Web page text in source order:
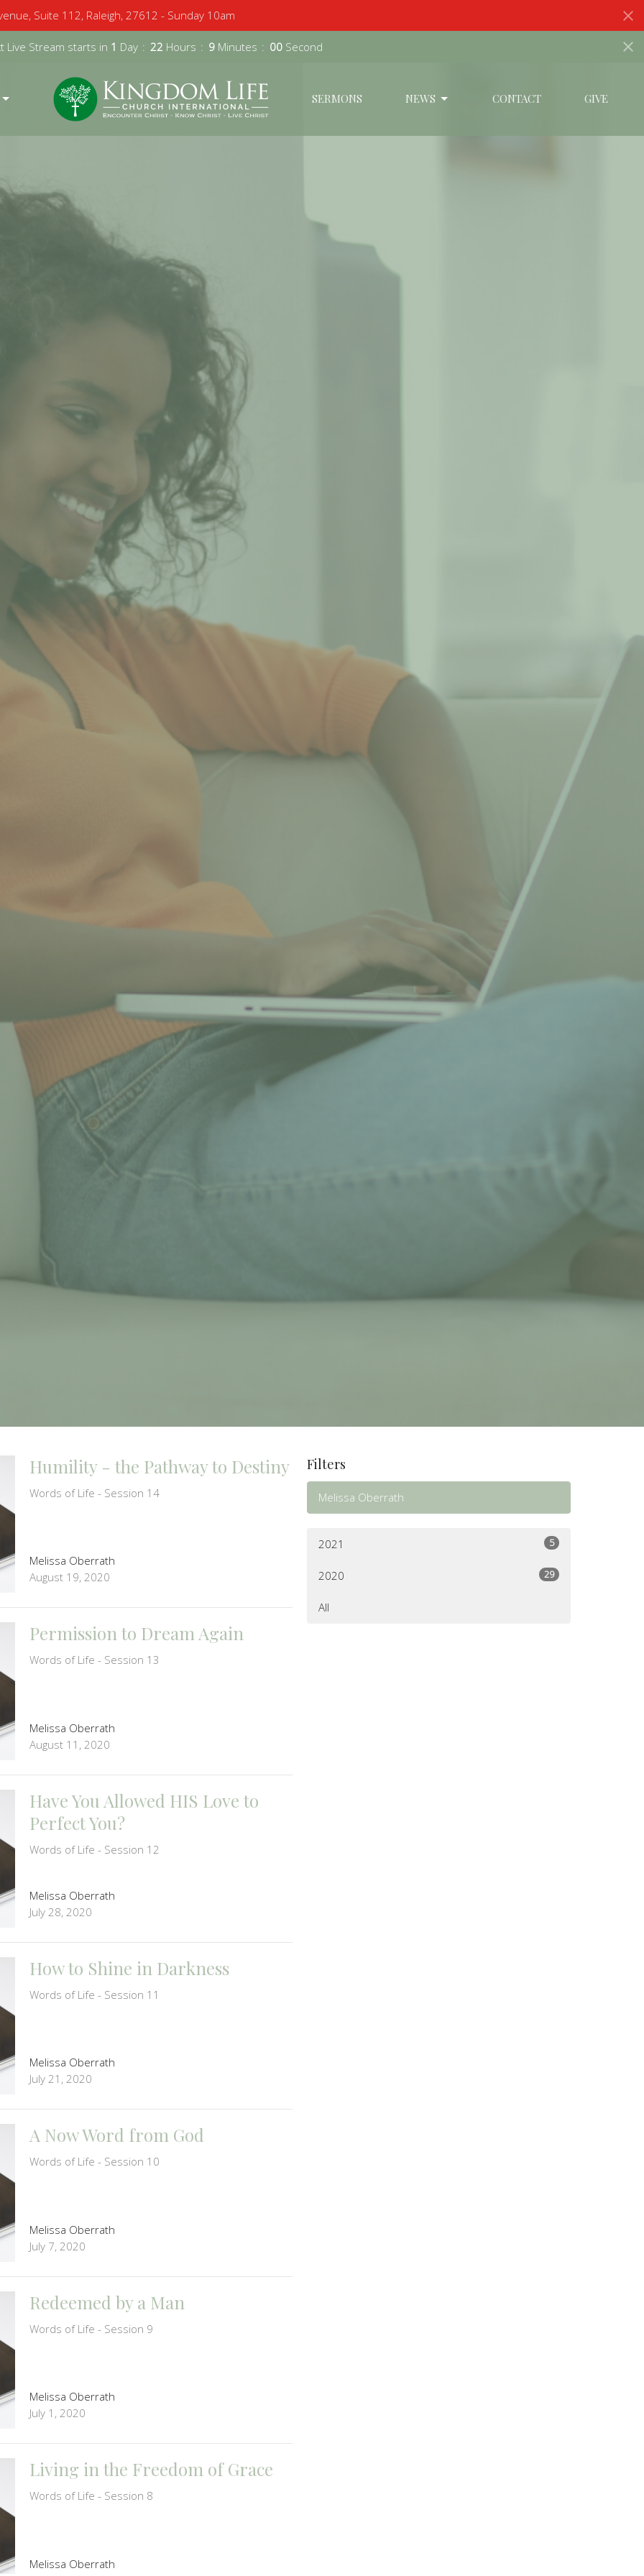
Suite 112, Raleigh, 27612 - Sunday 10am
Live Stream starts in 1 Day 22 Hours 8 Minutes 58 Seconds
SERMONS NEWS CONTACT GIVE
Humility - the Pathway to Destiny
Words of Life - Session 14
Melissa Oberrath
August 19, 2020
Permission to Dream Again
Words of Life - Session 13
Melissa Oberrath
August 11, 2020
Have You Allowed HIS Love to
Perfect You?
Words of Life - Session 12
Melissa Oberrath
July 28, 2020
How to Shine in Darkness
Words of Life - Session 11
Melissa Oberrath
July 21, 2020
A Now Word from God
Words of Life - Session 10
Melissa Oberrath
July 7, 2020
Redeemed by a Man
Words of Life - Session 9
Melissa Oberrath
July 1, 2020
Living in the Freedom of Grace
Words of Life - Session 8
Melissa Oberrath
Filters
Melissa Oberrath
2021 5
2020 29
All